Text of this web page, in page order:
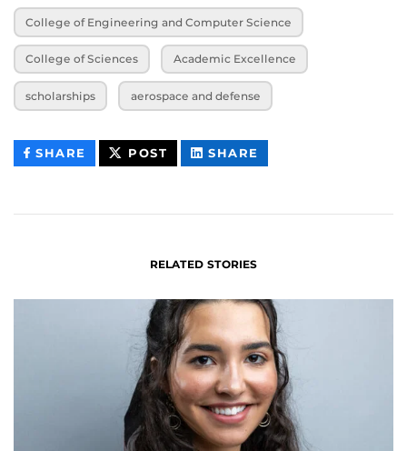
College of Engineering and Computer Science
College of Sciences Academic Excellence
scholarships aerospace and defense
SHARE THIS
CONTENT
POST THIS
CONTENT
SHARE
CONTENT
RELATED STORIES